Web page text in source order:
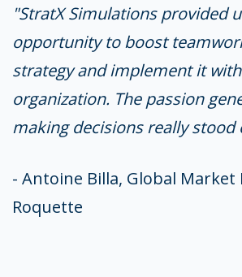
"StratX Simulations provided
opportunity to boost
strategy and implement it
organization. The passion
making decisions really stood
- Antoine Billa, Global Market
Roquette